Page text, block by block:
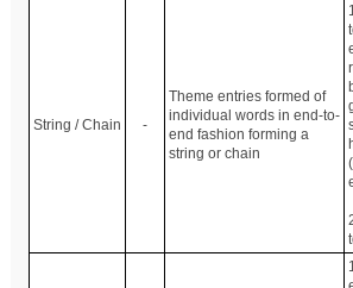
String / Chain -
Theme entries formed of
individual words in end-to-
end fashion forming a
string or chain